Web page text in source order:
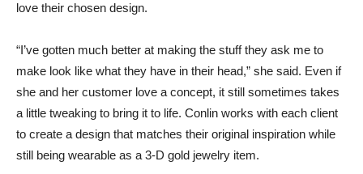
love their chosen design.
“I’ve gotten much better at making the stuff they ask me to
make look like what they have in their head,” she said. Even if
she and her customer love a concept, it still sometimes takes
a little tweaking to bring it to life. Conlin works with each client
to create a design that matches their original inspiration while
still being wearable as a 3-D gold jewelry item.